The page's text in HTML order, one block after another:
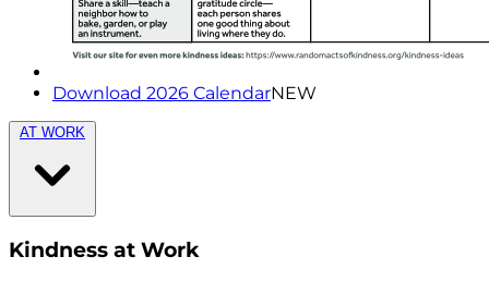
Download 2026 CalendarNEW
AT WORK
Kindness at Work